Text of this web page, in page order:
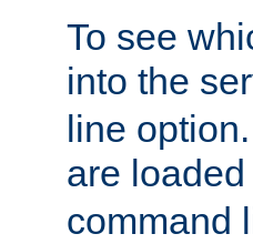
To see
into the
line
are
command